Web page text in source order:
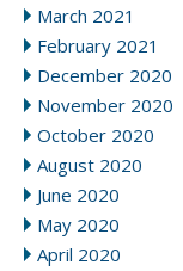
March 2021
February 2021
December 2020
November 2020
October 2020
August 2020
June 2020
May 2020
April 2020